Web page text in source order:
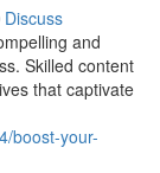
Discuss
and
Skilled content
that captivate
boost-your-